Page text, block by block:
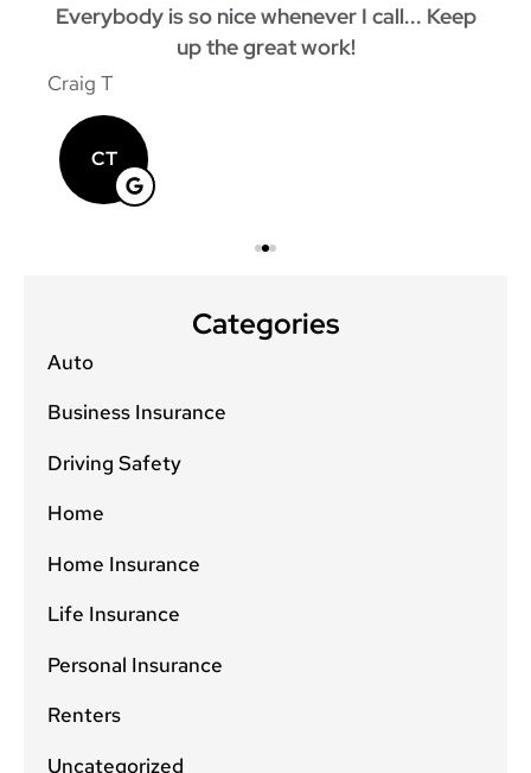
Everybody is so nice whenever I call... Keep
up the great work!
Craig T
CT
Categories
Auto
Business Insurance
Driving Safety
Home
Home Insurance
Life Insurance
Personal Insurance
Renters
Uncategorized